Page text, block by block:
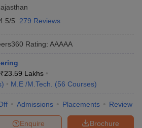
5 279 Reviews
Rating: AAAAA
₹23.59 Lakhs
) M.E /M.Tech. (56 Courses)
Admissions Placements Review
Brochure
Enquire